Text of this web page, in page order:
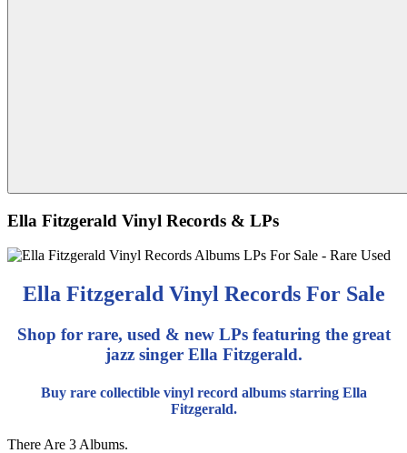
Ella Fitzgerald Vinyl Records & LPs
Ella Fitzgerald Vinyl Records For Sale
Shop for rare, used & new LPs featuring the great
jazz singer Ella Fitzgerald.
Buy rare collectible vinyl record albums starring Ella
Fitzgerald.
There Are 3 Albums.